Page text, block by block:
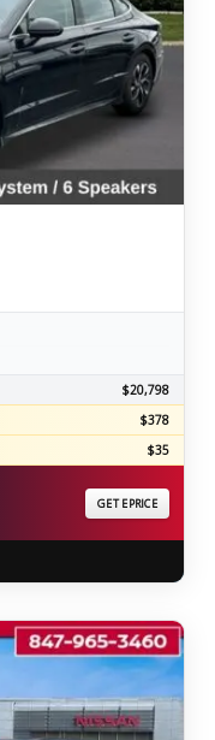
$20,798
$378
$35
GET EPRICE